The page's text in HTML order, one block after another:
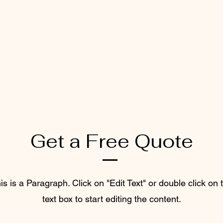
Get a Free Quote
is a Paragraph. Click on "Edit Text" or double click on
text box to start editing the content.